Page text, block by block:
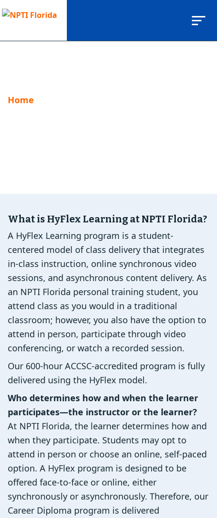
Home
What is HyFlex Learning at NPTI Florida?
A HyFlex Learning program is a student-
centered model of class delivery that integrates
in-class instruction, online synchronous video
sessions, and asynchronous content delivery. As
an NPTI Florida personal training student, you
attend class as you would in a traditional
classroom; however, you also have the option to
attend in person, participate through video
conferencing, or watch a recorded session.
Our 600-hour ACCSC-accredited program is fully
delivered using the HyFlex model.
Who determines how and when the learner
participates—the instructor or the learner?
At NPTI Florida, the learner determines how and
when they participate. Students may opt to
attend in person or choose an online, self-paced
option. A HyFlex program is designed to be
offered face-to-face or online, either
synchronously or asynchronously. Therefore, our
Career Diploma program is delivered